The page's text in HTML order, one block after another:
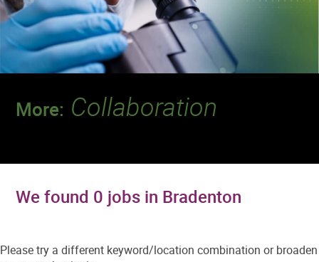
More: Collaboration
We found 0 jobs in Bradenton
Please try a different keyword/location combination or broaden